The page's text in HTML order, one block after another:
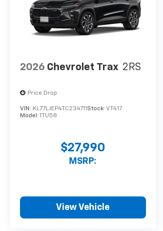
2026 Chevrolet Trax 2RS
Price Drop
VIN: KL77LJEP4TC234711 Stock: VT417
Model: 1TU58
$27,990
MSRP:
View Vehicle